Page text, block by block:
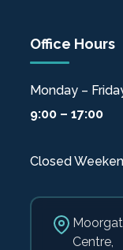
Office Hours
Monday –
9:00 – 17:00
Closed
Centre,